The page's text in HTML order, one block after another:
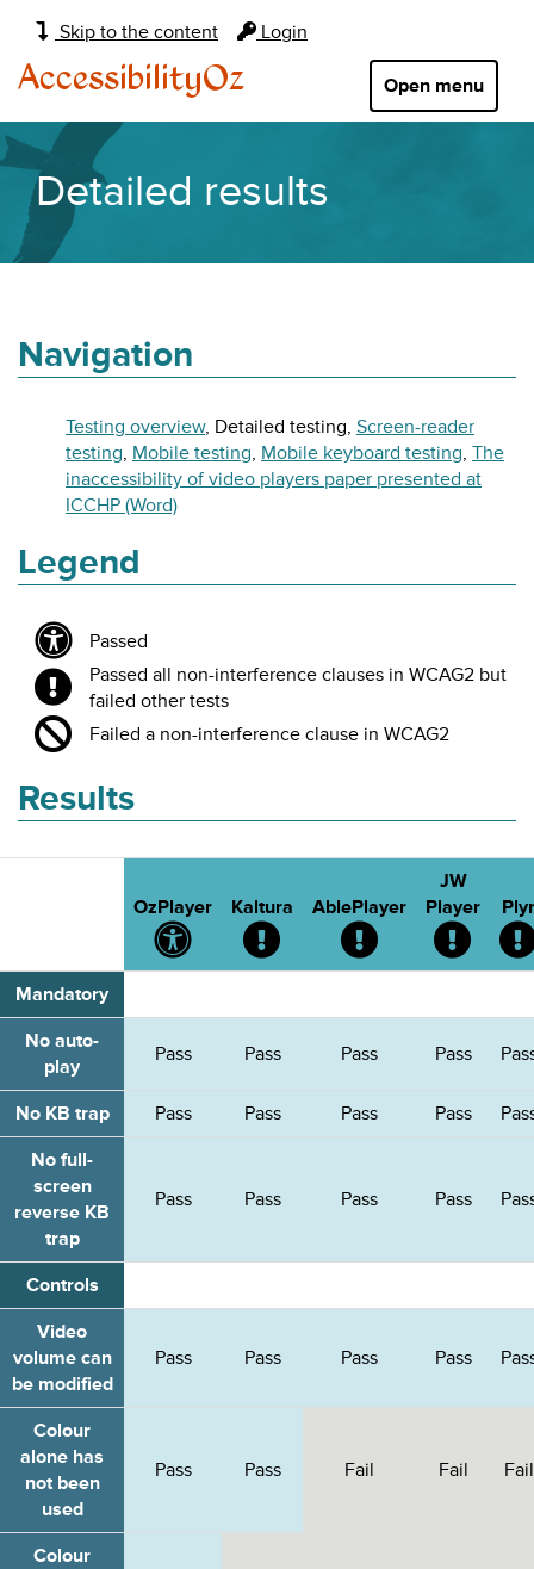
Skip to the content Login
Main
navigation:
Open menu
AccessibilityOz
Detailed results
Navigation
Testing overview Detailed testing Screen-reader
testing Mobile testing Mobile keyboard testing The
inaccessibility of video players paper presented at
ICCHP (Word)
Legend
Passed
Passed all non-interference clauses in WCAG2 but
failed other tests
Failed a non-interference clause in WCAG2
Results
OzPlayer
Passed
Kaltura
Passed
interference
in
but
tests
AblePlayer
Passed
interference
in
but
tests
JW
Player
Passed
in
but
tests
Plyr
Mandatory
No auto-
play
Pass Pass Pass Pass
No KB trap Pass Pass Pass Pass
No full-
screen
reverse KB
trap
Pass Pass Pass Pass
Controls
Video
volume can
be modified
Pass Pass Pass Pass
Colour
alone has
not been
used
Pass Pass Fail Fail Fail
Colour